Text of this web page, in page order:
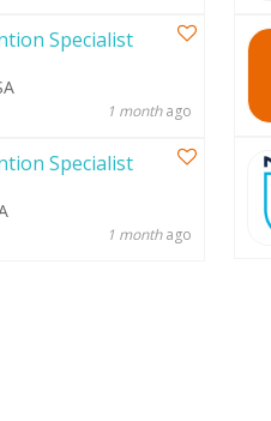
Specialist
1 monthago
Specialist
1 monthago